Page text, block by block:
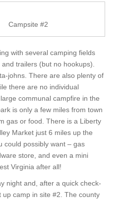
Campsite #2
with several camping fields
trailers (but no hookups).
johns. There are also plenty of
there are no individual
communal campfire in the
is only a few miles from town
gas or food. There is a Liberty
Market just 6 miles up the
could possibly want – gas
store, and even a mini
Virginia after all!
night and, after a quick check-
up camp in site #2. The county